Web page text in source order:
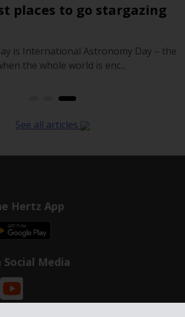
places to go stargazing
is International Astronomy Day – the
the whole world is enc...
See all articles
Hertz App
Social Media